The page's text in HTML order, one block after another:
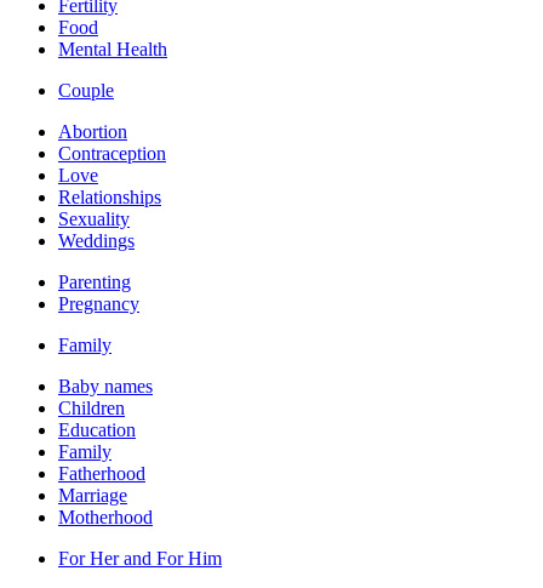
Fertility
Food
Mental Health
Couple
Abortion
Contraception
Love
Relationships
Sexuality
Weddings
Parenting
Pregnancy
Family
Baby names
Children
Education
Family
Fatherhood
Marriage
Motherhood
For Her and For Him